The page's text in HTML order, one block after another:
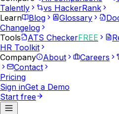
Talently
vs HackerRank
Learn
Blog Glossary
Changelog
Tools
ATS CheckerFREE
HR Toolkit
Company
About Careers
Contact
Pricing
Sign inGet a Demo
Start free